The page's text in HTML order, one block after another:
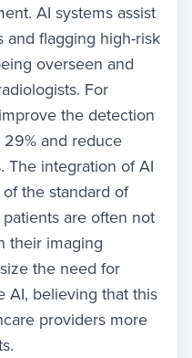
AI systems assist
and flagging high-risk
overseen and
For
the detection
and reduce
The integration of AI
the standard of
are often not
their imaging
the need for
AI, believing that this
providers more